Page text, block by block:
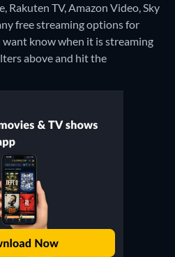
Rakuten TV, Amazon Video, Sky
free streaming options for
know when it is streaming
above and hit the